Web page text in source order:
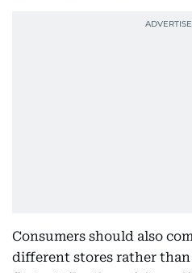
Consumers should also
different stores rather